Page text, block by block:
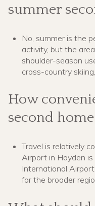
summer
No, summer is the
activity, but the
shoulder-season
cross-country
How
second
Travel is relatively
Airport in Hayden
International
for the broader